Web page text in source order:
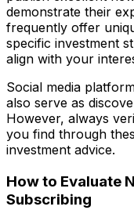
demonstrate their
frequently offer
specific investment
align with your
Social media
also serve as
However, always
you find through
investment advice.
How to Evaluate
Subscribing